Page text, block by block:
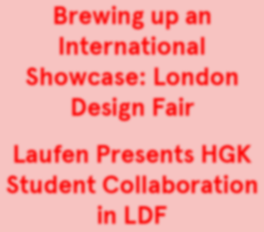
Brewing up an
International
Showcase: London
Design Fair
Laufen Presents HGK
Student Collaboration
in LDF